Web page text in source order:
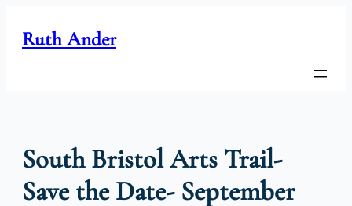
content
Ruth Ander
South Bristol Arts Trail-
Save the Date- September